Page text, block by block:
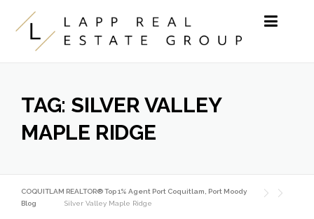
Skip to content
TAG: SILVER VALLEY
MAPLE RIDGE
COQUITLAM REALTOR® Top 1% Agent Port Coquitlam, Port Moody
Blog
Silver Valley Maple Ridge